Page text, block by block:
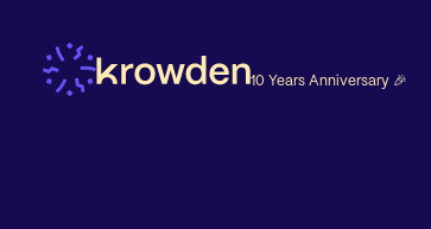
10 Years Anniversary 🎉